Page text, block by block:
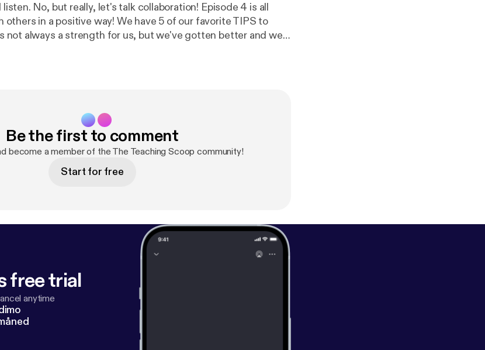
listen. No, but really, let's talk collaboration! Episode 4 is all
in a positive way! We have 5 of our favorite TIPS to
not always a strength for us, but we've gotten better and we
Be the first to comment
become a member of the The Teaching Scoop community!
Start for free
free trial
anytime